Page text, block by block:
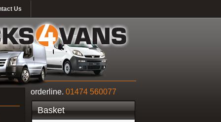
Us
orderline. 01474 560077
Basket